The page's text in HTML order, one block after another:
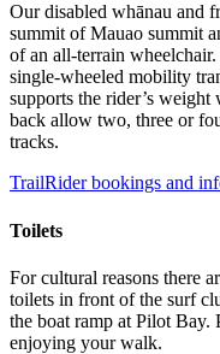
Our disabled whānau and
summit of Mauao summit
of an all-terrain
single-wheeled mobility
supports the rider’s
back allow two, three or
tracks.
TrailRider bookings and
Toilets
For cultural reasons there
toilets in front of the surf
the boat ramp at Pilot Bay.
enjoying your walk.